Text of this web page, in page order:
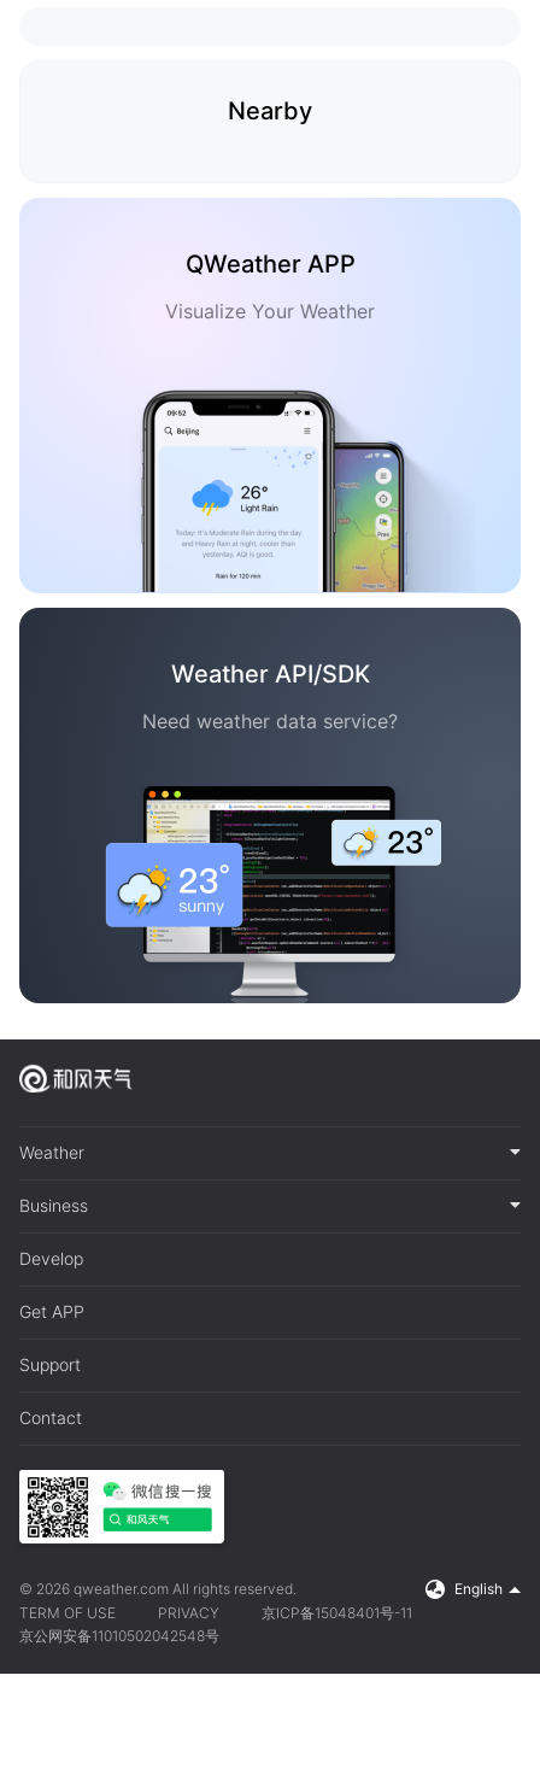
Nearby
QWeather APP
Visualize Your Weather
Weather API/SDK
Need weather data service?
Weather
Business
Develop
Get APP
Support
Contact
© 2026 qweather.com All rights reserved.
English
TERM OF USE
PRIVACY
京ICP备15048401号-11
京公网安备11010502042548号